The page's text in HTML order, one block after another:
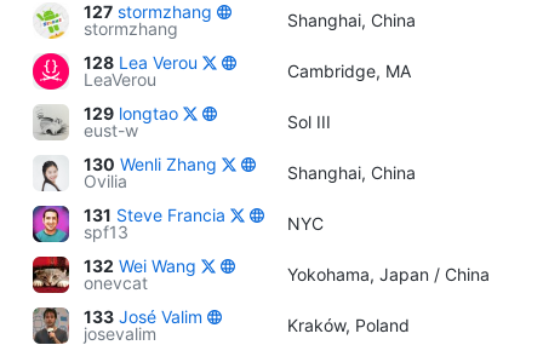
127 stormzhang
stormzhang
Shanghai, China
128 Lea Verou
LeaVerou
Cambridge, MA
129 longtao
eust-w
Sol III
130 Wenli Zhang
Ovilia
Shanghai, China
131 Steve Francia
spf13
NYC
132 Wei Wang
onevcat
Yokohama, Japan / China
133 José Valim
josevalim
Kraków, Poland